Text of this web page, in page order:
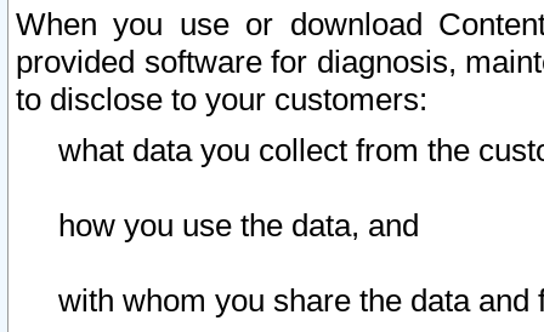
When you use or download
provided software for diagnosis,
to disclose to your customers:
what data you collect from the
how you use the data, and
with whom you share the data and